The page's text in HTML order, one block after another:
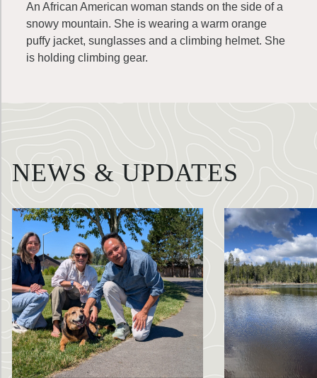
An African American woman stands on the side of a
snowy mountain. She is wearing a warm orange
puffy jacket, sunglasses and a climbing helmet. She
is holding climbing gear.
NEWS & UPDATES